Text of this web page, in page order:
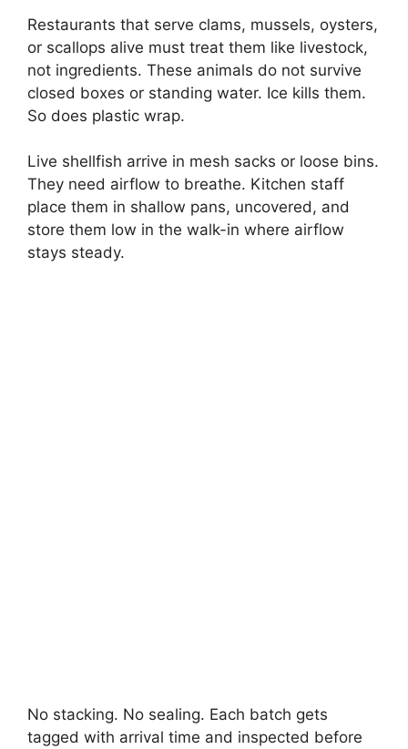
Restaurants that serve clams, mussels, oysters,
or scallops alive must treat them like livestock,
not ingredients. These animals do not survive
closed boxes or standing water. Ice kills them.
So does plastic wrap.
Live shellfish arrive in mesh sacks or loose bins.
They need airflow to breathe. Kitchen staff
place them in shallow pans, uncovered, and
store them low in the walk-in where airflow
stays steady.
No stacking. No sealing. Each batch gets
tagged with arrival time and inspected before